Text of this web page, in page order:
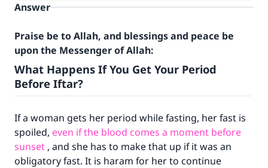
Answer
Praise be to Allah, and blessings and peace be
upon the Messenger of Allah:
What Happens If You Get Your Period
Before Iftar?
If a woman gets her period while fasting, her fast is
spoiled, even if the blood comes a moment before
sunset , and she has to make that up if it was an
obligatory fast. It is haram for her to continue